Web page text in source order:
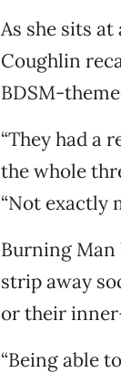
As she sits
Coughlin
BDSM-
“They had a
the whole
“Not exactly
Burning Man
strip away
or their
“Being able